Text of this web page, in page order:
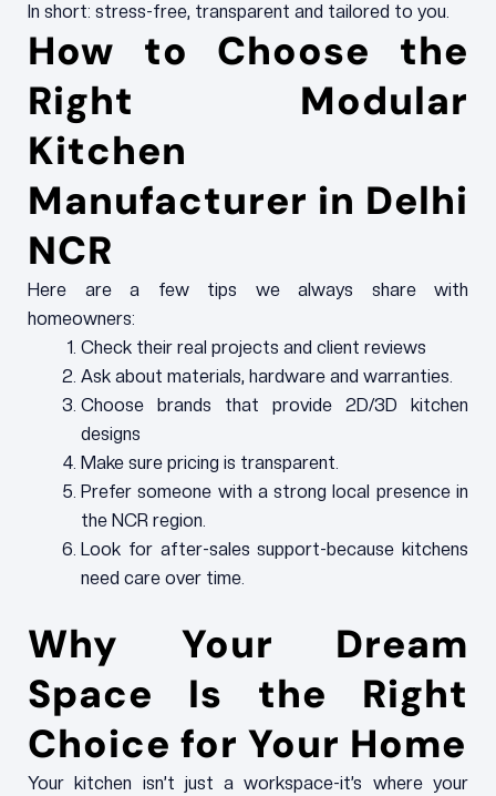
In short: stress-free, transparent and tailored to you.
How to Choose the
Right Modular
Kitchen
Manufacturer in Delhi
NCR
Here are a few tips we always share with
homeowners:
Check their real projects and client reviews
Ask about materials, hardware and warranties.
Choose brands that provide 2D/3D kitchen
designs
Make sure pricing is transparent.
Prefer someone with a strong local presence in
the NCR region.
Look for after-sales support-because kitchens
need care over time.
Why Your Dream
Space Is the Right
Choice for Your Home
Your kitchen isn’t just a workspace-it’s where your